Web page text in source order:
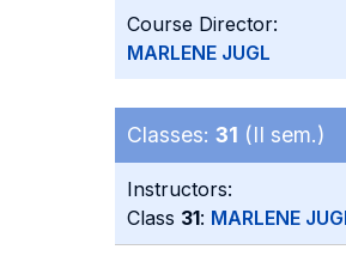
Course Director:
MARLENE JUGL
Classes: 31 (II sem.)
Instructors:
Class 31: MARLENE